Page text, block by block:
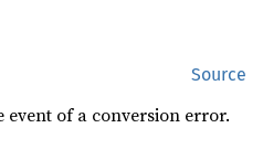
Source
of a conversion error.